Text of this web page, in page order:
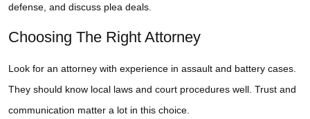
defense, and discuss plea deals.
Choosing The Right Attorney
Look for an attorney with experience in assault and battery cases.
They should know local laws and court procedures well. Trust and
communication matter a lot in this choice.